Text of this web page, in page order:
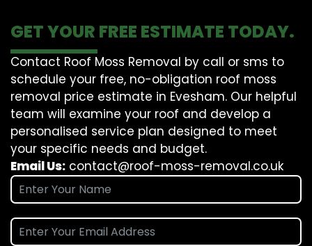
GET YOUR FREE ESTIMATE TODAY.
Contact Roof Moss Removal by call or sms to
schedule your free, no-obligation roof moss
removal price estimate in Evesham. Our helpful
team will examine your roof and develop a
personalised service plan designed to meet
your specific needs and budget.
Email Us: contact@roof-moss-removal.co.uk